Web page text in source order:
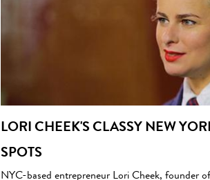
LORI CHEEK'S CLASSY NEW
SPOTS
NYC-based entrepreneur Lori Cheek, founder